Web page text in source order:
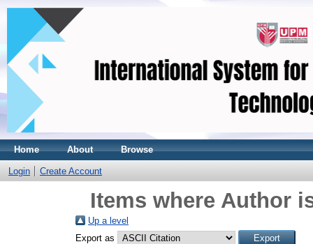
Home About Browse
Login Create Account
Items where Author
Up a level
Export as